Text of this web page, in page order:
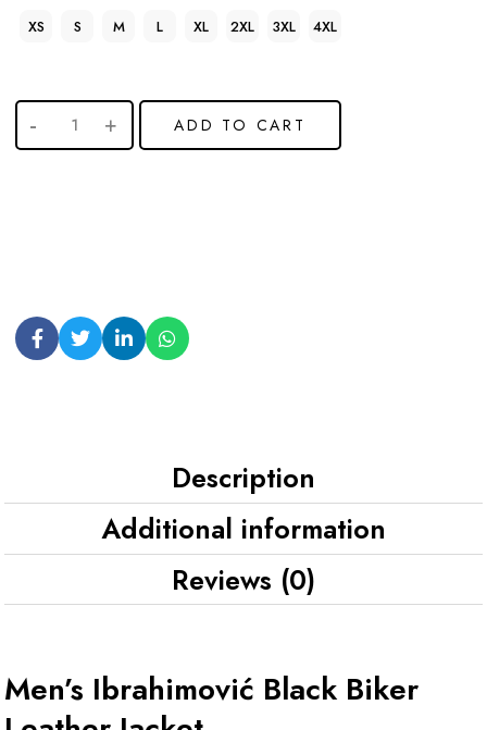
XS S M L XL 2XL 3XL 4XL
ADD TO CART
Description
Additional information
Reviews (0)
Men’s Ibrahimović Black Biker